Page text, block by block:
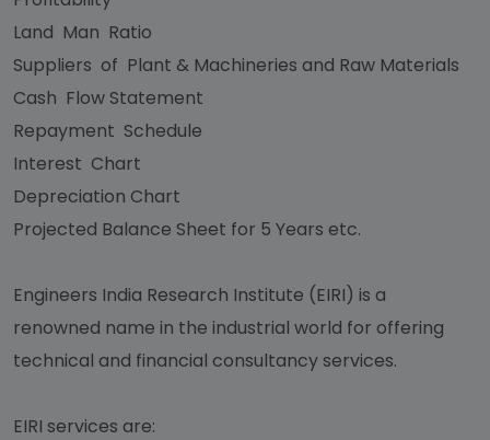
Land Man Ratio
Suppliers of Plant & Machineries and Raw Materials
Cash Flow Statement
Repayment Schedule
Interest Chart
Depreciation Chart
Projected Balance Sheet for 5 Years etc.
Engineers India Research Institute (EIRI) is a
renowned name in the industrial world for offering
technical and financial consultancy services.
EIRI services are: